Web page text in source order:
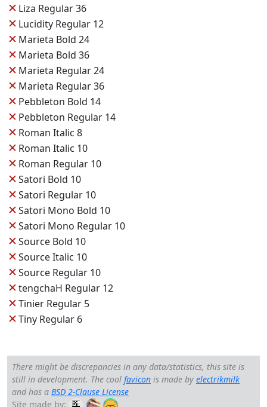
✕ Liza Regular 36
✕ Lucidity Regular 12
✕ Marieta Bold 24
✕ Marieta Bold 36
✕ Marieta Regular 24
✕ Marieta Regular 36
✕ Pebbleton Bold 14
✕ Pebbleton Regular 14
✕ Roman Italic 8
✕ Roman Italic 10
✕ Roman Regular 10
✕Satori Bold 10
✕Satori Regular 10
✕Satori Mono Bold 10
✕Satori Mono Regular 10
✕Source Bold 10
✕Source Italic 10
✕Source Regular 10
✕tengchaH Regular 12
✕Tinier Regular 5
✕Tiny Regular 6
There might be discrepancies in any data/statistics, this site is
still in development. The cool favicon is made by electrikmilk
and has a BSD 2-Clause License
Site made by: